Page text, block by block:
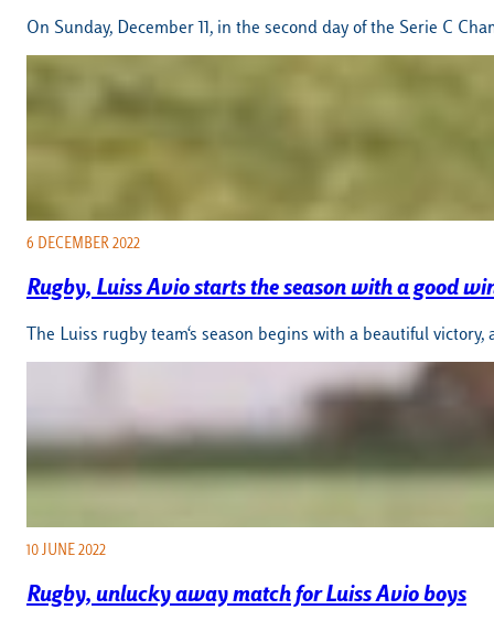
On Sunday, December 11, in the second day of the Serie C
6 DECEMBER 2022
Rugby, Luiss Avio starts the season with a good
The Luiss rugby team‘s season begins with a beautiful
10 JUNE 2022
Rugby, unlucky away match for Luiss Avio boys